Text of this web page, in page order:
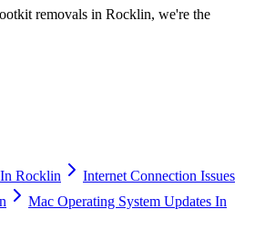
removals in Rocklin, we're the
Rocklin
Internet Connection Issues
Mac Operating System Updates In